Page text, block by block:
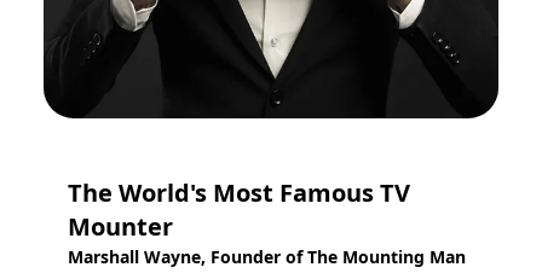
The World's Most Famous TV
Mounter
Marshall Wayne, Founder of The Mounting Man